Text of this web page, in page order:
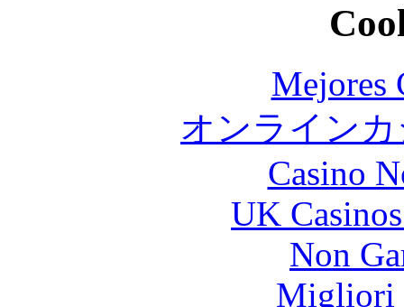
Mejores
オンライン
Casino
UK
Non
Migliori